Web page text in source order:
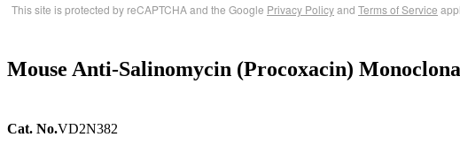
This site is protected by reCAPTCHA and the Google Privacy Policyand Terms of Service
Mouse Anti-Salinomycin (Procoxacin)
Cat. No.VD2N382